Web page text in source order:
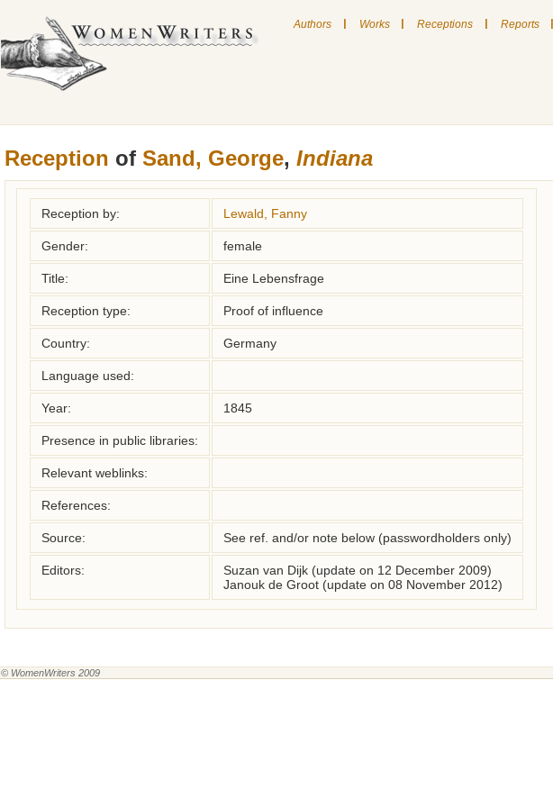
Authors | Works | Receptions | Reports |
Reception of Sand, George, Indiana
Reception by: Lewald, Fanny
Gender: female
Title: Eine Lebensfrage
Reception type: Proof of influence
Country: Germany
Language used:
Year: 1845
Presence in public libraries:
Relevant weblinks:
References:
Source: See ref. and/or note below (passwordholders only)
Editors:
Suzan van Dijk (update on 12 December 2009)
Janouk de Groot (update on 08 November 2012)
© WomenWriters 2009